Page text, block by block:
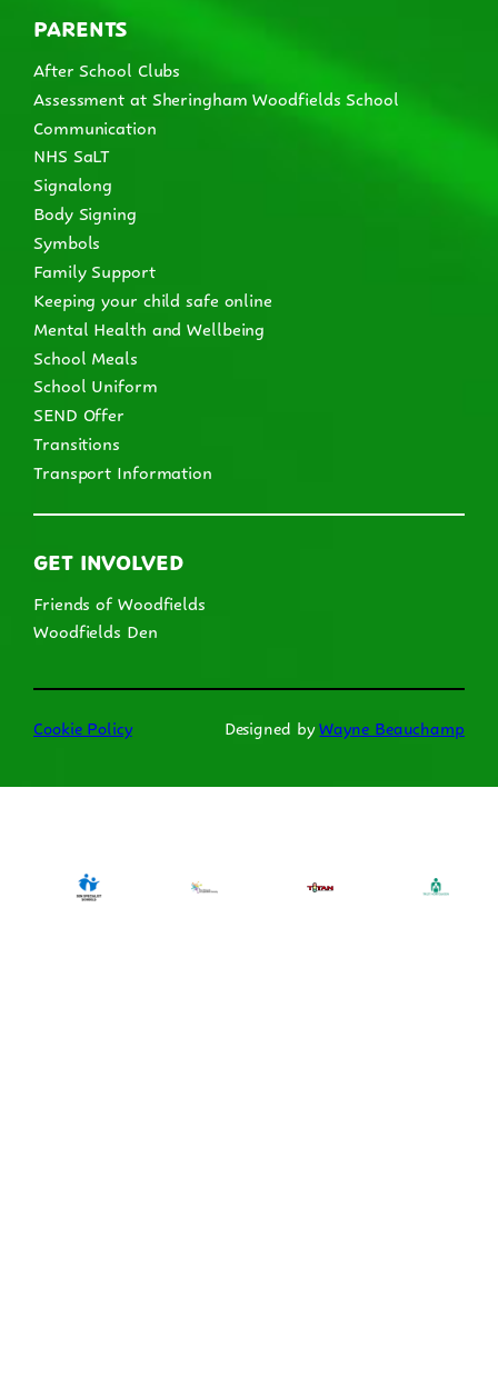
PARENTS
After School Clubs
Assessment at Sheringham Woodfields School
Communication
NHS SaLT
Signalong
Body Signing
Symbols
Family Support
Keeping your child safe online
Mental Health and Wellbeing
School Meals
School Uniform
SEND Offer
Transitions
Transport Information
GET INVOLVED
Friends of Woodfields
Woodfields Den
Cookie Policy Designed byWayne Beauchamp